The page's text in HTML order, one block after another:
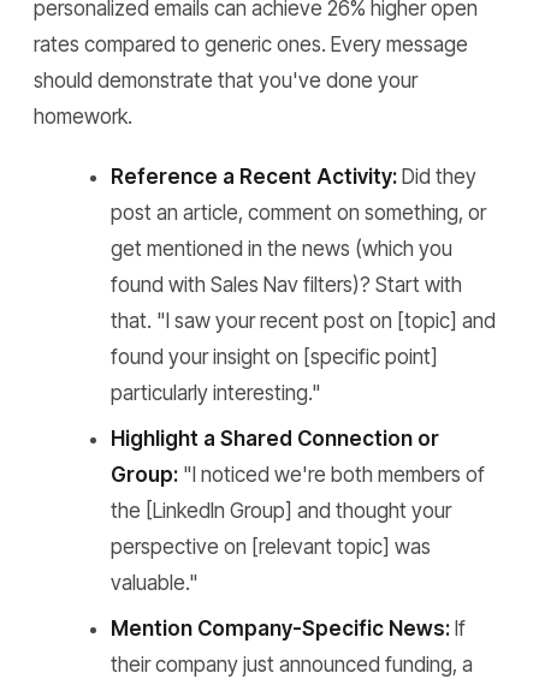
personalized emails can achieve 26% higher open
rates compared to generic ones. Every message
should demonstrate that you've done your
homework.
Reference a Recent Activity: Did they
post an article, comment on something, or
get mentioned in the news (which you
found with Sales Nav filters)? Start with
that. "I saw your recent post on [topic] and
found your insight on [specific point]
particularly interesting."
Highlight a Shared Connection or
Group: "I noticed we're both members of
the [LinkedIn Group] and thought your
perspective on [relevant topic] was
valuable."
Mention Company-Specific News: If
their company just announced funding, a